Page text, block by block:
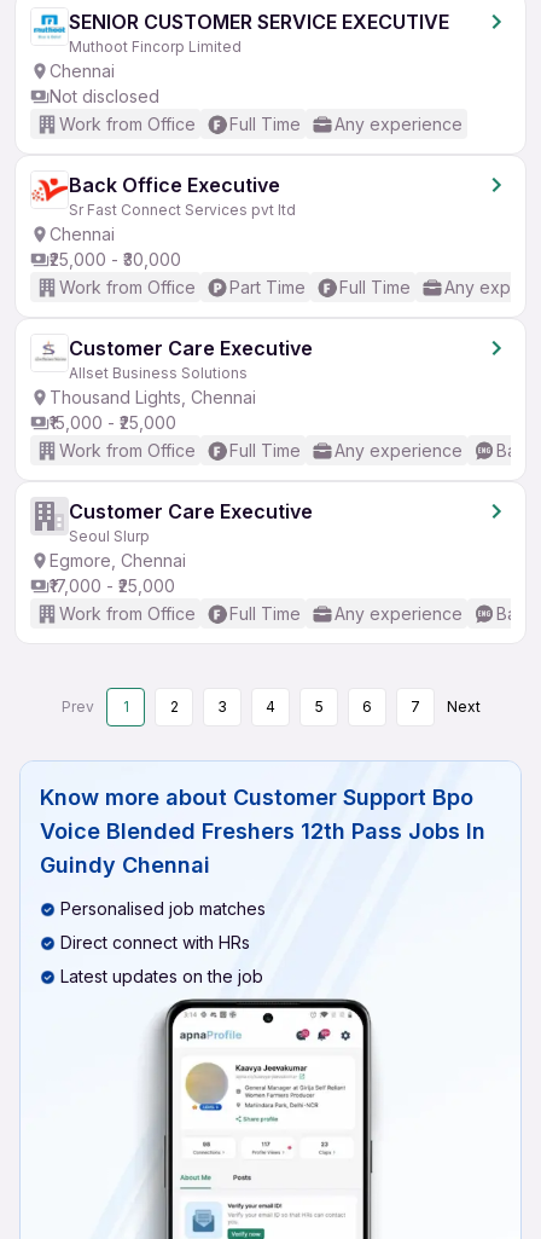
SENIOR CUSTOMER SERVICE EXECUTIVE
Muthoot Fincorp Limited
Chennai
Not disclosed
Work from Office
Full Time Any experience
Back Office Executive
Sr Fast Connect Services pvt ltd
Chennai
₹25,000 - ₹30,000
Work from Office
Part Time Full Time Any
Customer Care Executive
Allset Business Solutions
Thousand Lights, Chennai
₹15,000 - ₹25,000
Work from Office
Full Time Any experience
Customer Care Executive
Seoul Slurp
Egmore, Chennai
₹17,000 - ₹25,000
Work from Office
Full Time Any experience
Prev 1 2 3 4 5 6 7 Next
Know more about Customer Support Bpo
Voice Blended Freshers 12th Pass Jobs In
Guindy Chennai
Personalised job matches
Direct connect with HRs
Latest updates on the job